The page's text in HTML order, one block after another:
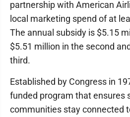
partnership with American
local marketing spend of at
The annual subsidy is $5.15
$5.51 million in the second
third.
Established by Congress in
funded program that ensures
communities stay connected